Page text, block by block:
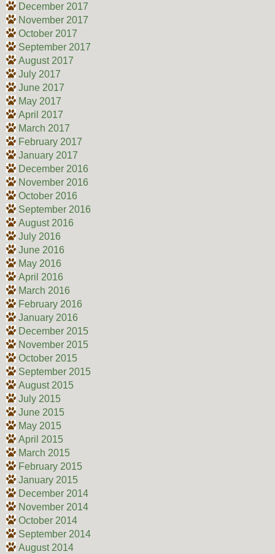
December 2017
November 2017
October 2017
September 2017
August 2017
July 2017
June 2017
May 2017
April 2017
March 2017
February 2017
January 2017
December 2016
November 2016
October 2016
September 2016
August 2016
July 2016
June 2016
May 2016
April 2016
March 2016
February 2016
January 2016
December 2015
November 2015
October 2015
September 2015
August 2015
July 2015
June 2015
May 2015
April 2015
March 2015
February 2015
January 2015
December 2014
November 2014
October 2014
September 2014
August 2014